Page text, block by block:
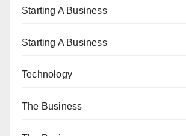
Starting A Business
Starting A Business
Technology
The Business